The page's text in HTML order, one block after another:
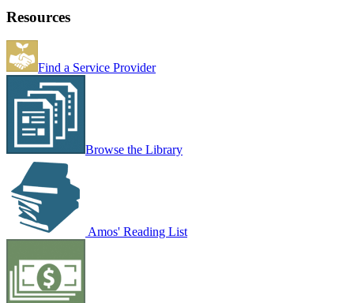
Resources
Find a Service Provider
Browse the Library
Amos' Reading List